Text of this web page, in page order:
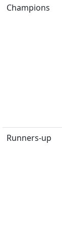
Champions
Runners-up